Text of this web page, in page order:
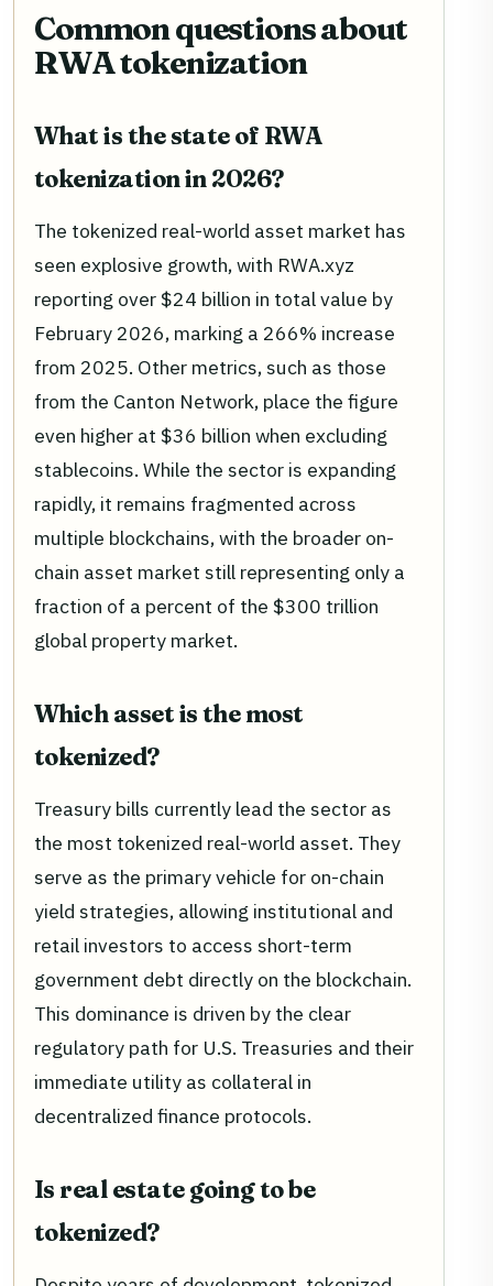
Common questions about
RWA tokenization
What is the state of RWA
tokenization in 2026?
The tokenized real-world asset market has
seen explosive growth, with RWA.xyz
reporting over $24 billion in total value by
February 2026, marking a 266% increase
from 2025. Other metrics, such as those
from the Canton Network, place the figure
even higher at $36 billion when excluding
stablecoins. While the sector is expanding
rapidly, it remains fragmented across
multiple blockchains, with the broader on-
chain asset market still representing only a
fraction of a percent of the $300 trillion
global property market.
Which asset is the most
tokenized?
Treasury bills currently lead the sector as
the most tokenized real-world asset. They
serve as the primary vehicle for on-chain
yield strategies, allowing institutional and
retail investors to access short-term
government debt directly on the blockchain.
This dominance is driven by the clear
regulatory path for U.S. Treasuries and their
immediate utility as collateral in
decentralized finance protocols.
Is real estate going to be
tokenized?